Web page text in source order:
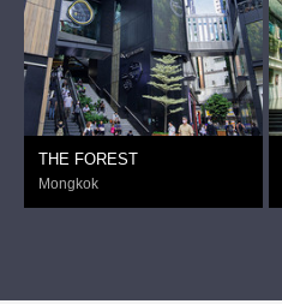
THE FOREST
Mongkok